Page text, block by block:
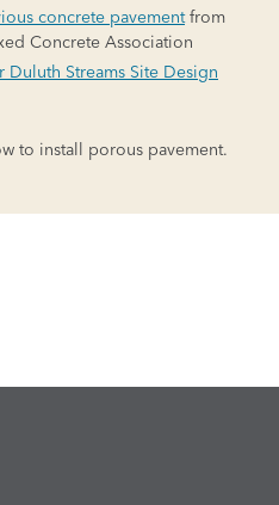
concrete pavementfrom
Concrete Association
Duluth Streams Site Design
to install porous pavement.